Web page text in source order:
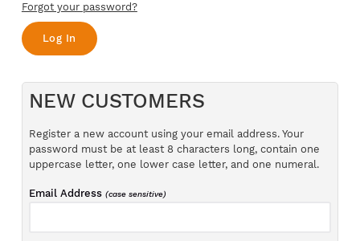
Forgot your password?
NEW CUSTOMERS
Register a new account using your email address. Your
password must be at least 8 characters long, contain one
uppercase letter, one lower case letter, and one numeral.
Email Address(case sensitive)